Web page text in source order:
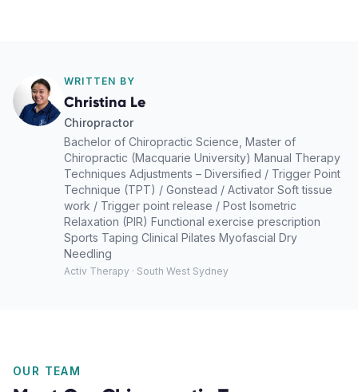
WRITTEN BY
Christina Le
Chiropractor
Bachelor of Chiropractic Science, Master of
Chiropractic (Macquarie University) Manual Therapy
Techniques Adjustments – Diversified / Trigger Point
Technique (TPT) / Gonstead / Activator Soft tissue
work / Trigger point release / Post Isometric
Relaxation (PIR) Functional exercise prescription
Sports Taping Clinical Pilates Myofascial Dry
Needling
Activ Therapy · South West Sydney
OUR TEAM